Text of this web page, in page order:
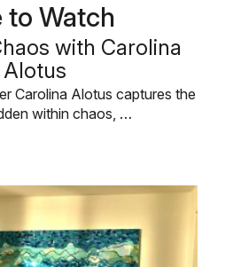
to Watch
with Carolina
Alotus
Carolina Alotus captures the
within chaos, …